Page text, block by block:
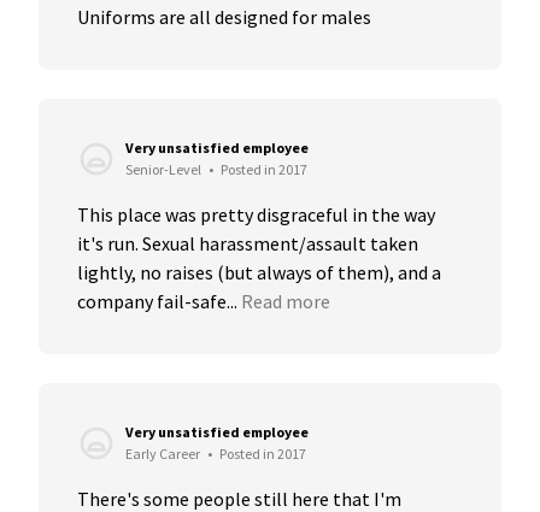
Uniforms are all designed for males
Very unsatisfied employee
Senior-Level • Posted in 2017
This place was pretty disgraceful in the way
it's run. Sexual harassment/assault taken
lightly, no raises (but always of them), and a
company fail-safe... Read more
Very unsatisfied employee
Early Career • Posted in 2017
There's some people still here that I'm